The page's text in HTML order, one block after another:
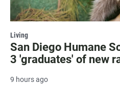
Living
San Diego Humane
3 'graduates' of new
9 hours ago